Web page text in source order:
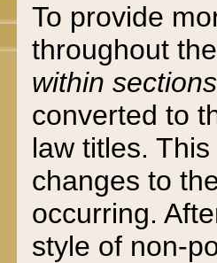
To provide
throughout
within sections
converted to
law titles.
changes to
occurring.
style of non-